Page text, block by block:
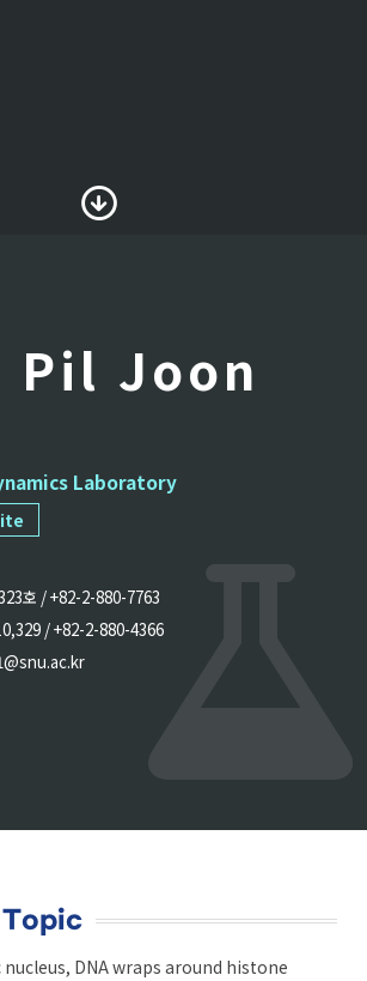
Pil Joon
Laboratory
호 / +82-2-880-7763
/ +82-2-880-4366
DNA wraps around histone